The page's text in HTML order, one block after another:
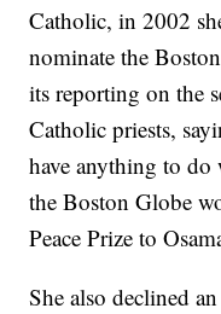
Catholic, in 2002
nominate the
its reporting on the
Catholic priests,
have anything to
the Boston Globe
Peace Prize to
She also declined